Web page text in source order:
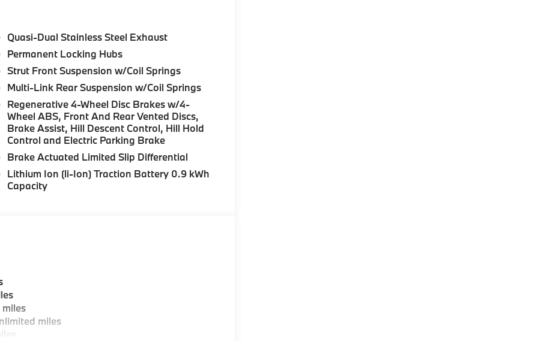
assistant, Premium Content 1, Travel &
ultrasound-based assistance system
TRAILER HITCH, FRONT & REAR
FULL LED HEADLIGHTS W/CORNERING
and Calm Beige interior features a 4
sales process. Our Client Advisors and
to the proper vehicles. Whether youre
of Morristown and experience the difference.
dealer.
Quasi-Dual Stainless Steel Exhaust
Permanent Locking Hubs
Strut Front Suspension w/Coil Springs
Multi-Link Rear Suspension w/Coil Springs
Regenerative 4-Wheel Disc Brakes w/4-
Wheel ABS, Front And Rear Vented Discs,
Brake Assist, Hill Descent Control, Hill Hold
Control and Electric Parking Brake
Brake Actuated Limited Slip Differential
Lithium Ion (li-Ion) Traction Battery 0.9 kWh
Capacity
miles